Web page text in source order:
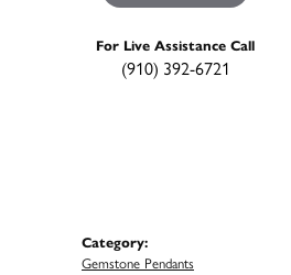
For Live Assistance Call
(910) 392-6721
Category:
Gemstone Pendants